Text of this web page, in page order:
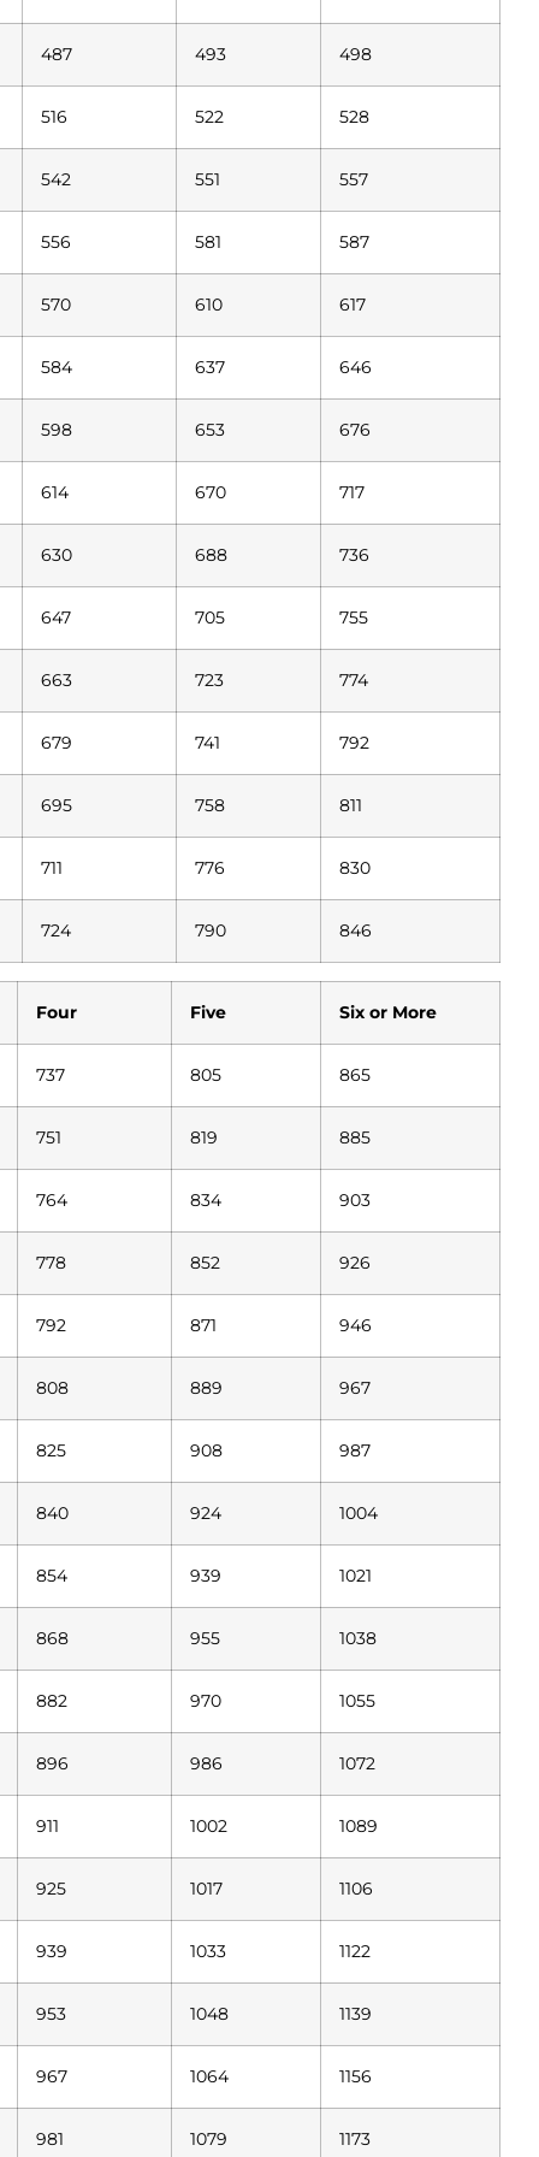
487 493 498
516 522 528
542 551 557
556 581 587
570 610 617
584 637 646
598 653 676
614 670 717
630 688 736
647 705 755
663 723 774
679 741 792
695 758 811
711 776 830
724 790 846
Four Five Six or More
737 805 865
751 819 885
764 834 903
778 852 926
792 871 946
808 889 967
825 908 987
840 924 1004
854 939 1021
868 955 1038
882 970 1055
896 986 1072
911 1002 1089
925 1017 1106
939 1033 1122
953 1048 1139
967 1064 1156
981 1079 1173